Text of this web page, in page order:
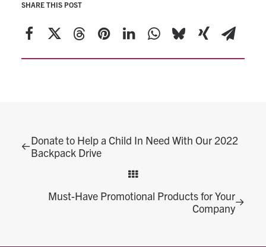
SHARE THIS POST
Donate to Help a Child In Need With Our 2022
Backpack Drive
Must-Have Promotional Products for Your
Company